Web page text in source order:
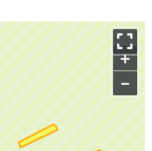
+
−